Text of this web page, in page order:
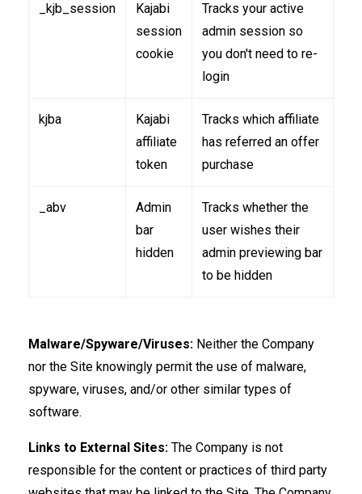
_kjb_session
Kajabi
session
cookie
Tracks your active
admin session so
you don't need to re-
login
kjba
Kajabi
affiliate
token
Tracks which affiliate
has referred an offer
purchase
_abv
Admin
bar
hidden
Tracks whether the
user wishes their
admin previewing bar
to be hidden
Malware/Spyware/Viruses: Neither the Company
nor the Site knowingly permit the use of malware,
spyware, viruses, and/or other similar types of
software.
Links to External Sites: The Company is not
responsible for the content or practices of third party